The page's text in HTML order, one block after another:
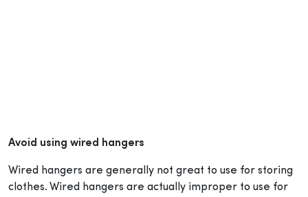
Avoid using wired hangers
Wired hangers are generally not great to use for storing
clothes. Wired hangers are actually improper to use for